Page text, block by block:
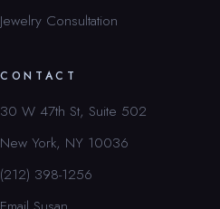
Jewelry Consultation
CONTACT
30 W 47th St, Suite 502
New York, NY 10036
(212) 398-1256